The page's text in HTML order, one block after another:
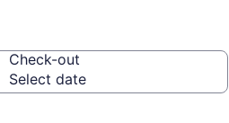
Check-out
Select date